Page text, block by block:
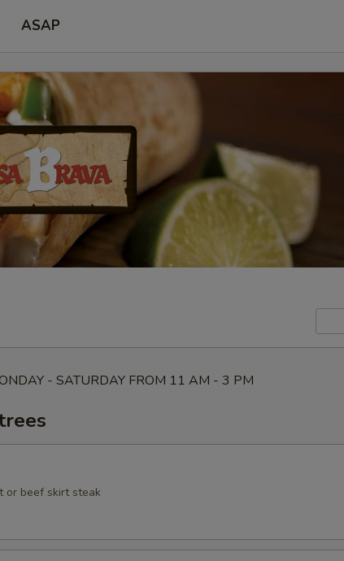
ASAP
- SATURDAY FROM 11 AM - 3 PM
or beef skirt steak